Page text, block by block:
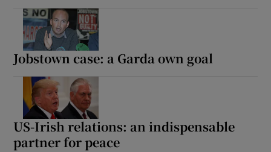
Jobstown case: a Garda own goal
US-Irish relations: an indispensable
partner for peace